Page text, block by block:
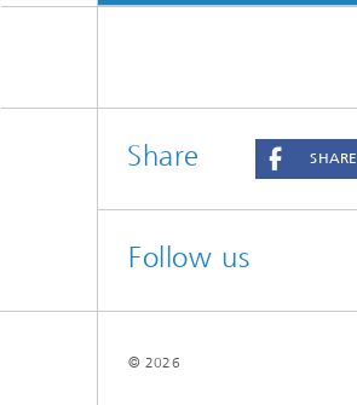
Share SHARE
Follow us
© 2026